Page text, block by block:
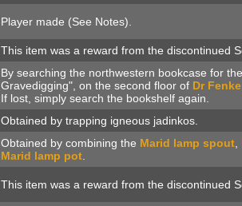
Player made (See Notes).
This item was a reward from the discontinued
By searching the northwestern bookcase for
Gravedigging", on the second floor of Dr
If lost, simply search the bookshelf again.
Obtained by trapping igneous jadinkos.
Obtained by combining the Marid lamp spout
Marid lamp pot
This item was a reward from the discontinued